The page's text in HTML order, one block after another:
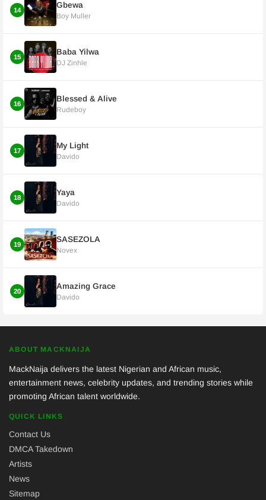
14
Gbewa
Boy Muller
15
Baba Yilwa
DJ Zinhle
16
Blessed & Alive
Rudeboy
17
My Light
Davido
18
Yaya
Davido
19
SASEZOLA
Novex
20
Amazing Grace
Davido
ABOUT MACKNAIJA
MackNaija delivers the latest Nigerian and African music,
entertainment news, celebrity updates, and trending stories while
promoting African talent worldwide.
QUICK LINKS
Contact Us
DMCA Takedown
Artists
News
Sitemap